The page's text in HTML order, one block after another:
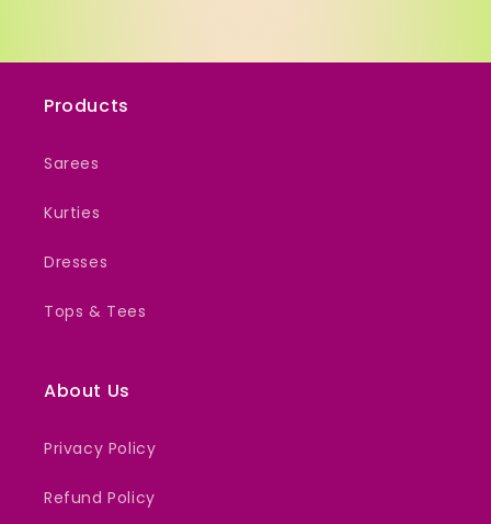
Products
Sarees
Kurties
Dresses
Tops & Tees
About Us
Privacy Policy
Refund Policy